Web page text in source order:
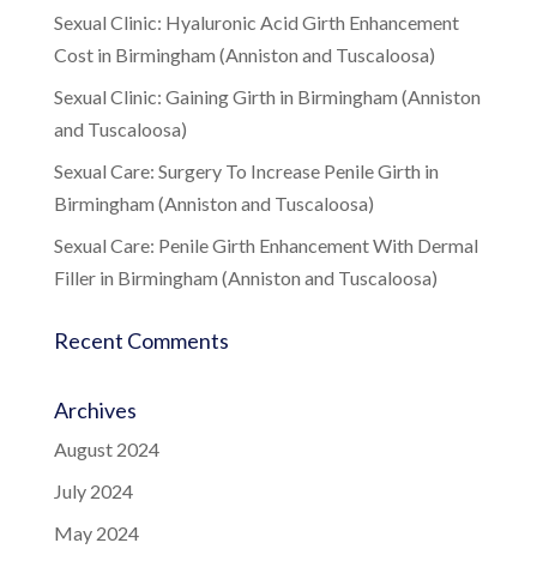
Sexual Clinic: Hyaluronic Acid Girth Enhancement
Cost in Birmingham (Anniston and Tuscaloosa)
Sexual Clinic: Gaining Girth in Birmingham (Anniston
and Tuscaloosa)
Sexual Care: Surgery To Increase Penile Girth in
Birmingham (Anniston and Tuscaloosa)
Sexual Care: Penile Girth Enhancement With Dermal
Filler in Birmingham (Anniston and Tuscaloosa)
Recent Comments
Archives
August 2024
July 2024
May 2024